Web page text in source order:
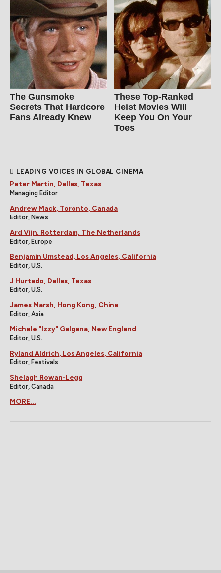
The Gunsmoke
Secrets That Hardcore
Fans Already Knew
These Top-Ranked
Heist Movies Will
Keep You On Your
Toes
LEADING VOICES IN GLOBAL CINEMA
Peter Martin, Dallas, Texas
Managing Editor
Andrew Mack, Toronto, Canada
Editor, News
Ard Vijn, Rotterdam, The Netherlands
Editor, Europe
Benjamin Umstead, Los Angeles, California
Editor, U.S.
J Hurtado, Dallas, Texas
Editor, U.S.
James Marsh, Hong Kong, China
Editor, Asia
Michele "Izzy" Galgana, New England
Editor, U.S.
Ryland Aldrich, Los Angeles, California
Editor, Festivals
Shelagh Rowan-Legg
Editor, Canada
MORE...